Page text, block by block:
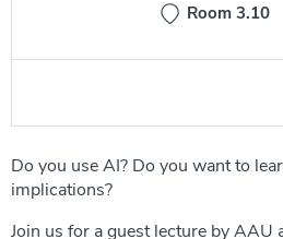
Room 3.10
Do you use AI? Do you want to
implications?
Join us for a guest lecture by AAU